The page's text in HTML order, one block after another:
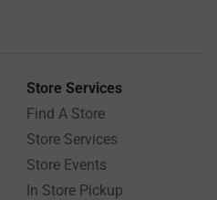
Store Services
Find A Store
Store Services
Store Events
In Store Pickup